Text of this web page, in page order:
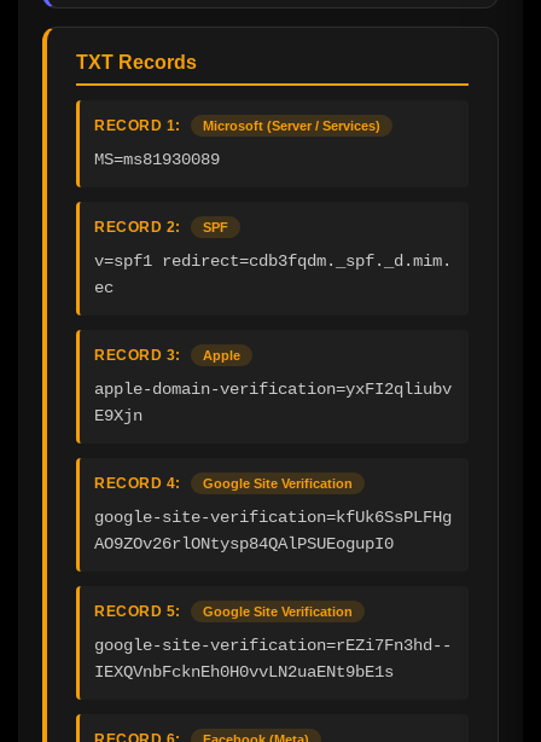
TXT Records
RECORD 1: Microsoft (Server / Services)
MS=ms81930089
RECORD 2: SPF
v=spf1 redirect=cdb3fqdm._spf._d.mim.
ec
RECORD 3: Apple
apple-domain-verification=yxFI2qliubv
E9Xjn
RECORD 4: Google Site Verification
google-site-verification=kfUk6SsPLFHg
AO9ZOv26rlONtysp84QAlPSUEogupI0
RECORD 5: Google Site Verification
google-site-verification=rEZi7Fn3hd--
IEXQVnbFcknEh0H0vvLN2uaENt9bE1s